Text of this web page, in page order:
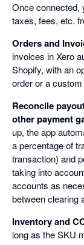
Once connected,
taxes, fees, etc.
Orders and
invoices in Xero
Shopify, with an
order or a
Reconcile
other payment
up, the app
a percentage of
transaction) and
taking into
accounts as
between clearing
Inventory and
long as the SKU